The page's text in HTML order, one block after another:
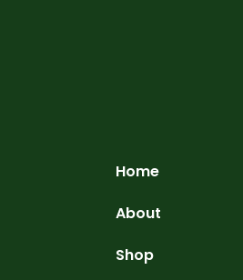
Home
About
Shop